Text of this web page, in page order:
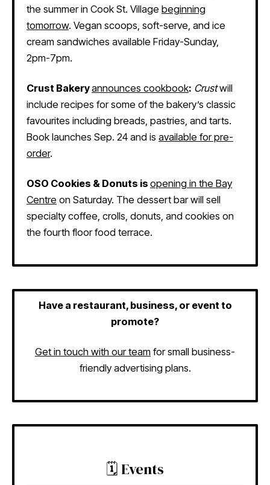
the summer in Cook St. Village beginning
tomorrow. Vegan scoops, soft-serve, and ice
cream sandwiches available Friday-Sunday,
2pm-7pm.
Crust Bakeryannounces cookbook: Crustwill
include recipes for some of the bakery’s classic
favourites including breads, pastries, and tarts.
Book launches Sep. 24 and is available for pre-
order.
OSO Cookies & Donuts is opening in the Bay
Centre on Saturday. The dessert bar will sell
specialty coffee, crolls, donuts, and cookies on
the fourth floor food terrace.
Have a restaurant, business, or event to
promote?
Get in touch with our team for small business-
friendly advertising plans.
🗓️ Events